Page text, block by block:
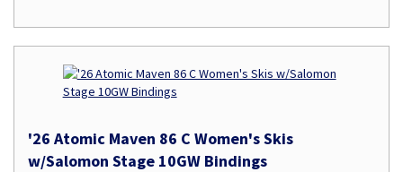
'26 Atomic Maven 86 C Women's Skis
w/Salomon Stage 10GW Bindings